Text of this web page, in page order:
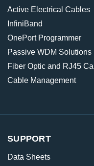
Active Electrical Cables
InfiniBand
OnePort Programmer
Passive WDM Solutions
Fiber Optic and RJ45
Cable Management
SUPPORT
Data Sheets